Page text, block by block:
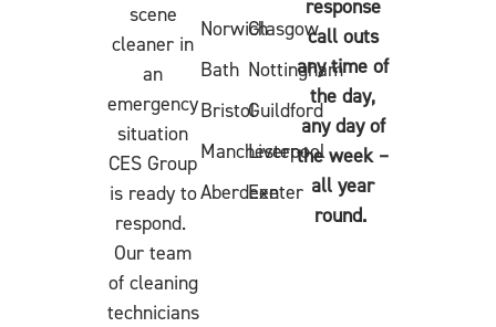
scene
cleaner in
an
emergency
situation
CES Group
is ready to
respond.
Our team
of cleaning
technicians
Norwich
Bath
Bristol
Manchester
Aberdeen
Glasgow
Nottingham
Guildford
Liverpool
Exeter
response
call outs
any time of
the day,
any day of
the week –
all year
round.